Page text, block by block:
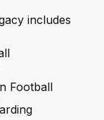
includes
Football